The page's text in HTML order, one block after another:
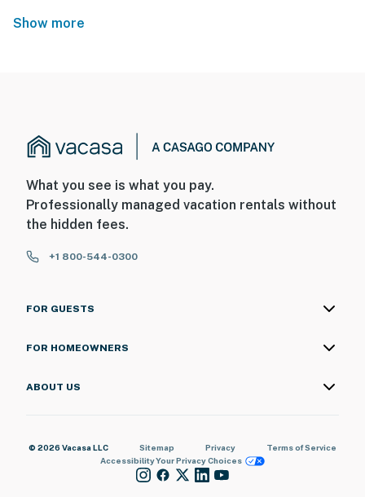
Show more
What you see is what you pay.
Professionally managed vacation rentals without
the hidden fees.
+1 800-544-0300
FOR GUESTS
FOR HOMEOWNERS
ABOUT US
© 2026 Vacasa LLC Sitemap Privacy
Terms of Service
AccessibilityYour Privacy Choices